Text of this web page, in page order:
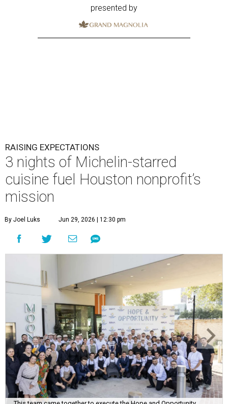
presented by
RAISING EXPECTATIONS
3 nights of Michelin-starred
cuisine fuel Houston nonprofit’s
mission
By Joel Luks Jun 29, 2026 | 12:30 pm